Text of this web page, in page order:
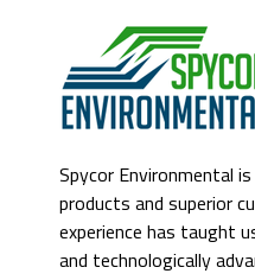
Spycor Environmental
products and superior
experience has taught
and technologically